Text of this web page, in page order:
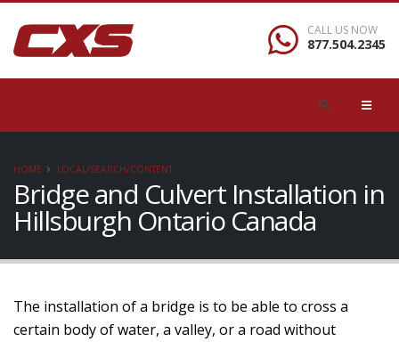
CALL US NOW
877.504.2345
HOME LOCAL/SEARCH/CONTENT
Bridge and Culvert Installation in
Hillsburgh Ontario Canada
The installation of a bridge is to be able to cross a
certain body of water, a valley, or a road without